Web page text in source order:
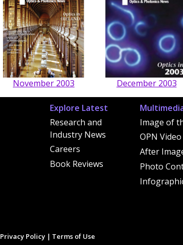
November 2003 December 2003
Explore Latest
Research and
Industry News
Careers
Book Reviews
Image of
OPN Video
After
Photo
Privacy Policy | Terms of Use